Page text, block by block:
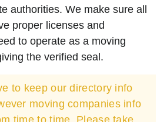
authorities. We make sure all
proper licenses and
to operate as a moving
the verified seal.
to keep our directory info
moving companies info
time to time. Please take